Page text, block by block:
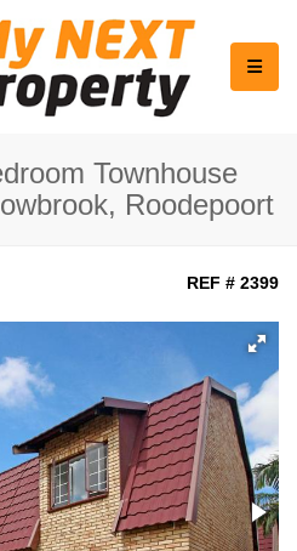
Townhouse
Roodepoort
REF # 2399